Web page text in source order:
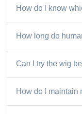
How do I know
How long do
Can I try the wig
How do I maintain